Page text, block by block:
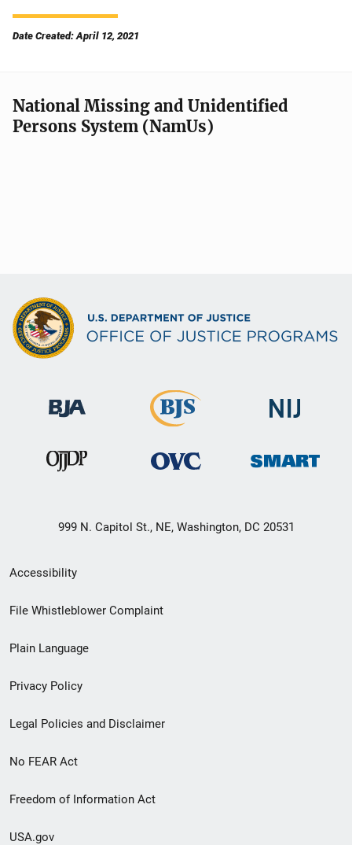
Date Created: April 12, 2021
National Missing and Unidentified
Persons System (NamUs)
999 N. Capitol St., NE, Washington, DC 20531
Secondary
Footer
menu
Accessibility
File Whistleblower Complaint
Plain Language
Privacy Policy
Legal Policies and Disclaimer
No FEAR Act
Freedom of Information Act
USA.gov